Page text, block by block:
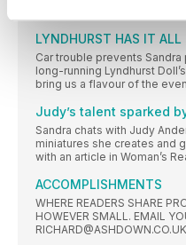
LYNDHURST HAS IT ALL
Car trouble prevents
long-running Lyndhurst
bring us a flavour of the
Judy’s talent sparked
Sandra chats with Judy
miniatures she creates and
with an article in Woman’s
ACCOMPLISHMENTS
WHERE READERS SHARE
HOWEVER SMALL. EMAIL
RICHARD@ASHDOWN.CO.UK